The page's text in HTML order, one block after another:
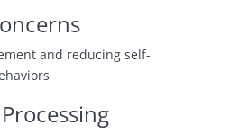
and reducing self-